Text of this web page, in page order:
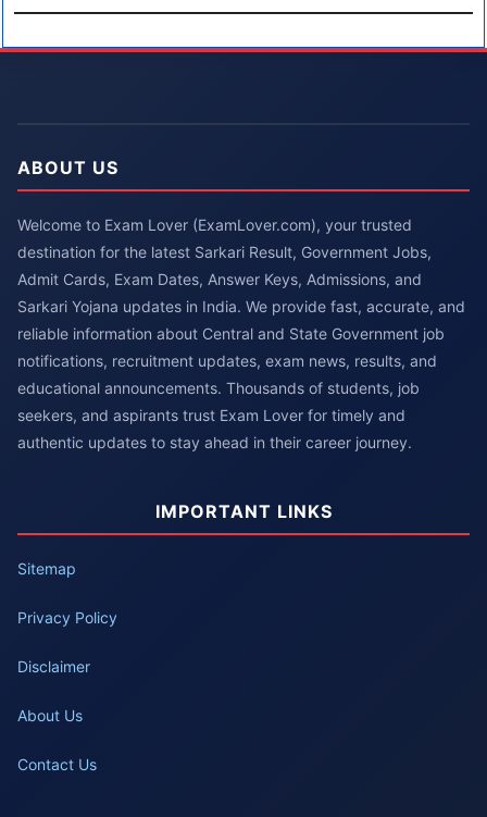
ABOUT US
Welcome to Exam Lover (ExamLover.com), your trusted
destination for the latest Sarkari Result, Government Jobs,
Admit Cards, Exam Dates, Answer Keys, Admissions, and
Sarkari Yojana updates in India. We provide fast, accurate, and
reliable information about Central and State Government job
notifications, recruitment updates, exam news, results, and
educational announcements. Thousands of students, job
seekers, and aspirants trust Exam Lover for timely and
authentic updates to stay ahead in their career journey.
IMPORTANT LINKS
Sitemap
Privacy Policy
Disclaimer
About Us
Contact Us